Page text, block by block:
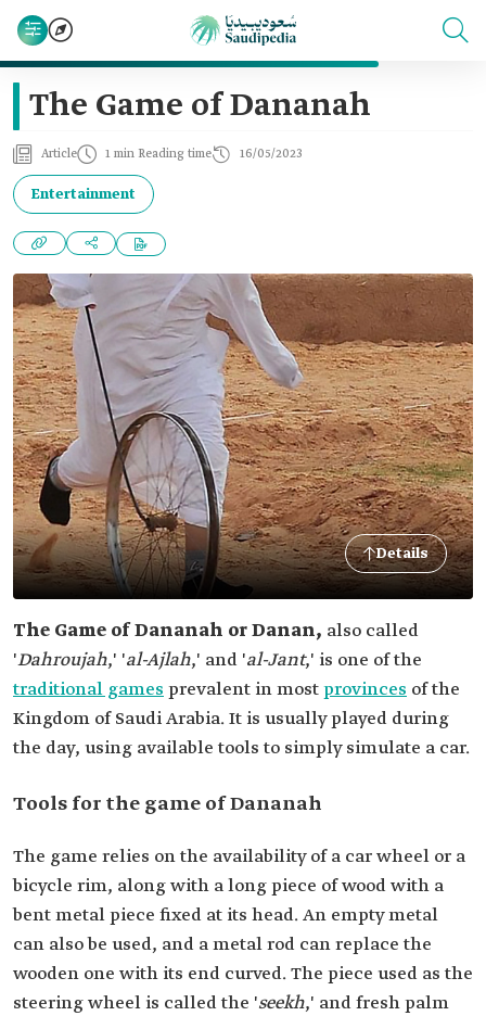
The Game of Dananah
Article 1 min Reading time 16/05/2023
Entertainment
Details
The Game of Dananah or Danan, also called
'Dahroujah,' 'al-Ajlah,' and 'al-Jant,' is one of the
traditional games prevalent in mostprovinces of the
Kingdom of Saudi Arabia. It is usually played during
the day, using available tools to simply simulate a car.
Tools for the game of Dananah
The game relies on the availability of a car wheel or a
bicycle rim, along with a long piece of wood with a
bent metal piece fixed at its head. An empty metal
can also be used, and a metal rod can replace the
wooden one with its end curved. The piece used as the
steering wheel is called the 'seekh,' and fresh palm